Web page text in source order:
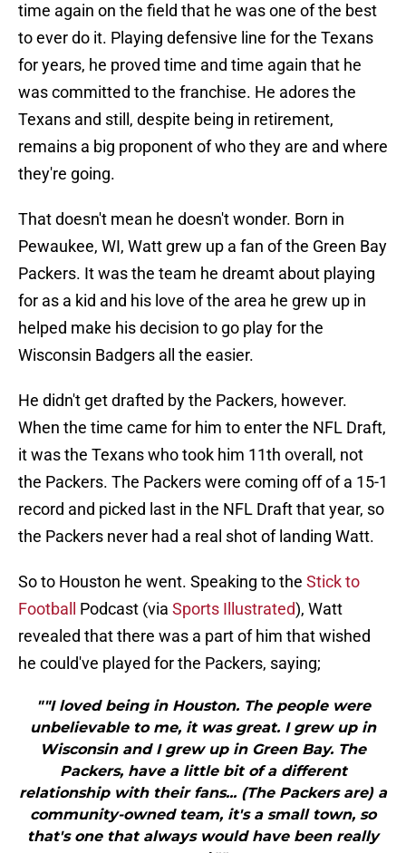
time again on the field that he was one of the best
to ever do it. Playing defensive line for the Texans
for years, he proved time and time again that he
was committed to the franchise. He adores the
Texans and still, despite being in retirement,
remains a big proponent of who they are and where
they're going.
That doesn't mean he doesn't wonder. Born in
Pewaukee, WI, Watt grew up a fan of the Green Bay
Packers. It was the team he dreamt about playing
for as a kid and his love of the area he grew up in
helped make his decision to go play for the
Wisconsin Badgers all the easier.
He didn't get drafted by the Packers, however.
When the time came for him to enter the NFL Draft,
it was the Texans who took him 11th overall, not
the Packers. The Packers were coming off of a 15-1
record and picked last in the NFL Draft that year, so
the Packers never had a real shot of landing Watt.
So to Houston he went. Speaking to the Stick to
Football
Podcast (via Sports Illustrated), Watt
revealed that there was a part of him that wished
he could've played for the Packers, saying;
""I loved being in Houston. The people were
unbelievable to me, it was great. I grew up in
Wisconsin and I grew up in Green Bay. The
Packers, have a little bit of a different
relationship with their fans... (The Packers are) a
community-owned team, it's a small town, so
that's one that always would have been really